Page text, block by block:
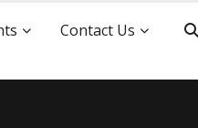
Contact Us